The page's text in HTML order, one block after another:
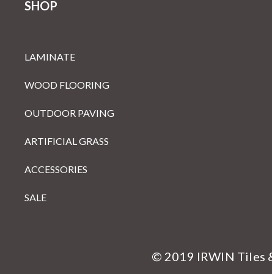
SHOP
LAMINATE
WOOD FLOORING
OUTDOOR PAVING
ARTIFICIAL GRASS
ACCESSORIES
SALE
© 2019 IRWIN Tiles